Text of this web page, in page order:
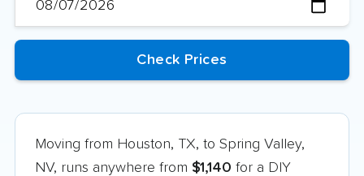
Moving from Houston, TX, to Spring Valley,
NV, runs anywhere from $1,140 for a DIY